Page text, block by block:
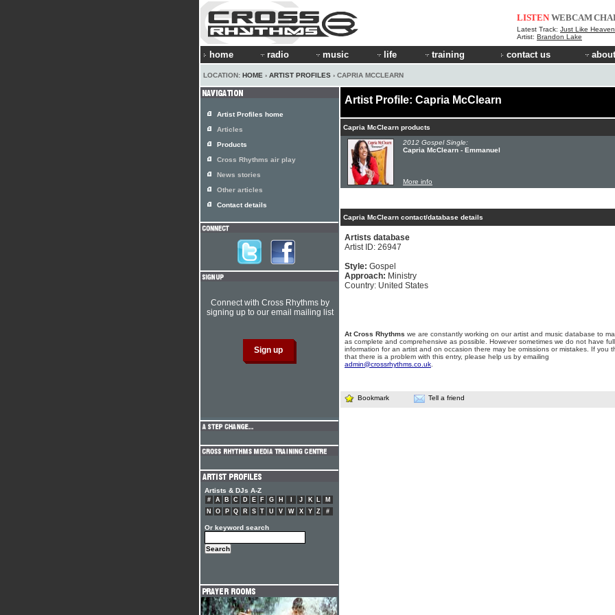
LISTEN WEBCAM
Latest Track: Just Like
Artist: Brandon Lake
home radio music life training contact us
LOCATION: HOME › ARTIST PROFILES › CAPRIA MCCLEARN
Artist Profile: Capria McClearn
Capria McClearn products
2012 Gospel Single:
Capria McClearn - Emmanuel
More info
Capria McClearn contact/database details
Artists database
Artist ID: 26947
Style: Gospel
Approach: Ministry
Country: United States
At Cross Rhythms we are constantly working on our artist and music database to
as complete and comprehensive as possible. However sometimes we do not have full
information for an artist and on occasion there may be omissions or mistakes. If you
that there is a problem with this entry, please help us by emailing
admin@crossrhythms.co.uk
Bookmark Tell a friend
Artist Profiles home
Articles
Products
Cross Rhythms air play
News stories
Other articles
Contact details
Connect with Cross Rhythms by
signing up to our email mailing list
Artists & DJs A-Z
# A B C D E F G H J K L
M
N
O P Q R S T U V W X Y Z #
Or keyword search